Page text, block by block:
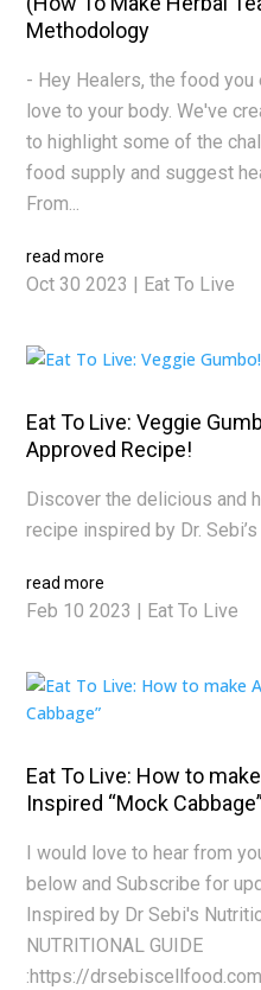
Methodology
Oct 30 2023 | Eat To Live
- Hey Healers, the food
love to your body. We've
to highlight some of the
food supply and suggest
From...
read more
Eat To Live: Veggie
Approved Recipe!
Feb 10 2023 | Eat To Live
Discover the delicious and
recipe inspired by Dr.
read more
Eat To Live: How to
Inspired “Mock Cabbage”
I would love to hear from
below and Subscribe for
Inspired by Dr Sebi's
NUTRITIONAL GUIDE
:https://